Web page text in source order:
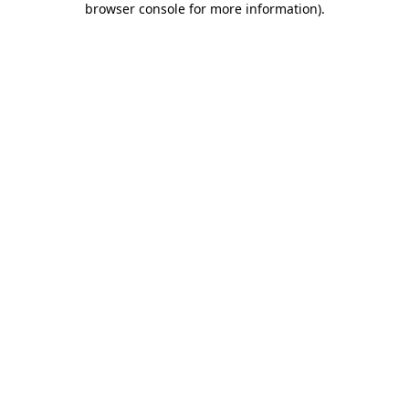
browser console for more information).